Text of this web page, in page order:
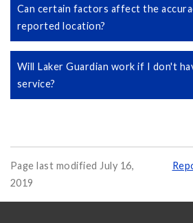
Can certain factors affect the
reported location?
Will Laker Guardian work if I don't
service?
Page last modified July 16,
2019